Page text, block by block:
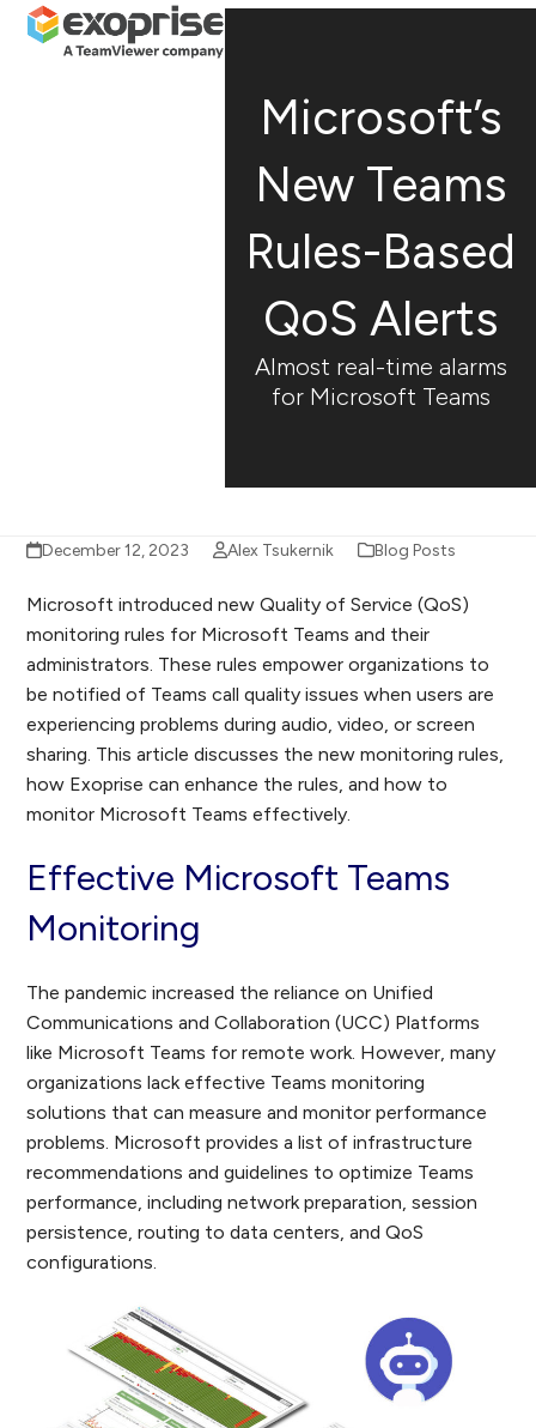
SkipOpen
mobile
Close
mobile
Microsoft’s
New Teams
Rules-Based
QoS Alerts
Almost real-time alarms
for Microsoft Teams
December 12, 2023 Alex Tsukernik Blog Posts
Microsoft introduced new Quality of Service (QoS)
monitoring rules for Microsoft Teams and their
administrators. These rules empower organizations to
be notified of Teams call quality issues when users are
experiencing problems during audio, video, or screen
sharing. This article discusses the new monitoring rules,
how Exoprise can enhance the rules, and how to
monitor Microsoft Teams effectively.
Effective Microsoft Teams
Monitoring
The pandemic increased the reliance on Unified
Communications and Collaboration (UCC) Platforms
like Microsoft Teams for remote work. However, many
organizations lack effective Teams monitoring
solutions that can measure and monitor performance
problems. Microsoft provides a list of infrastructure
recommendations and guidelines to optimize Teams
performance, including network preparation, session
persistence, routing to data centers, and QoS
configurations.